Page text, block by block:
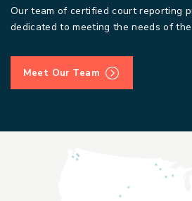
Our team of certified court reporting
dedicated to meeting the needs of
Meet Our Team